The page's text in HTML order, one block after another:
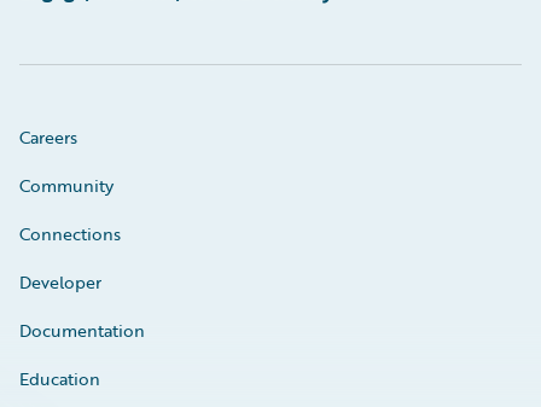
Careers
Community
Connections
Developer
Documentation
Education